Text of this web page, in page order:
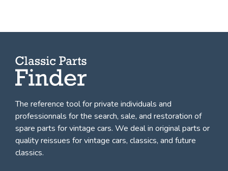
The reference tool for private individuals and
professionnals forthe search, sale, and restoration of
spare parts for vintage cars. We deal in original parts or
quality reissues for vintage cars, classics, and future
classics.